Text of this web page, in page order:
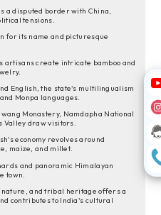
a disputed border with China,
tensions.
for its name and picturesque
artisans create intricate bamboo and
English, the state's multilingualism
Monpa languages.
Monastery, Namdapha National
Valley draw visitors.
economy revolves around
maize, and millet.
and panoramic Himalayan
town.
and tribal heritage offers a
contributes to India's cultural